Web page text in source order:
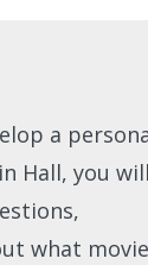
a
Hall, you will
what movie